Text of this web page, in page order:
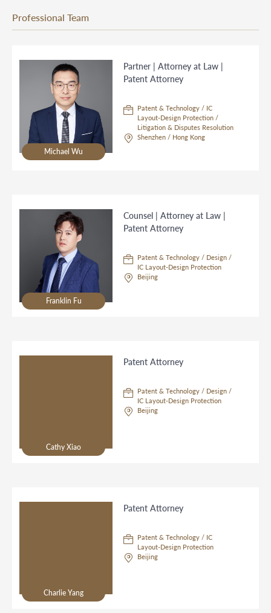
Professional Team
Michael Wu
Partner | Attorney at Law |
Patent Attorney
Patent & Technology / IC
Layout-Design Protection /
Litigation & Disputes Resolution
Shenzhen / Hong Kong
Franklin Fu
Counsel | Attorney at Law |
Patent Attorney
Patent & Technology / Design /
IC Layout-Design Protection
Beijing
Cathy Xiao
Patent Attorney
Patent & Technology / Design /
IC Layout-Design Protection
Beijing
Charlie Yang
Patent Attorney
Patent & Technology / IC
Layout-Design Protection
Beijing